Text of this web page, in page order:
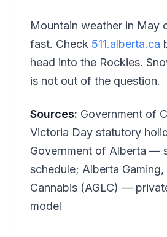
Mountain weather in May
fast. Check 511.alberta.ca
head into the Rockies.
is not out of the question.
Sources: Government of
Victoria Day statutory
Government of Alberta —
schedule; Alberta
Cannabis (AGLC) —
model